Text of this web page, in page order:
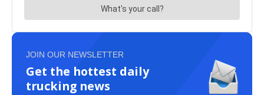
JOIN OUR NEWSLETTER
Get the hottest daily
trucking news